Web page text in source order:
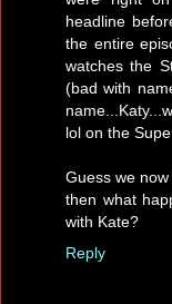
headline
the entire
watches the
(bad with
lol on the
Guess we
then what
with Kate?
Reply